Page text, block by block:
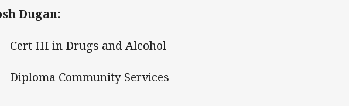
Dugan:
III in Drugs and Alcohol
Community Services